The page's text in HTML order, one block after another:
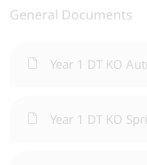
General Documents
Year 1 DT KO
Year 1 DT KO